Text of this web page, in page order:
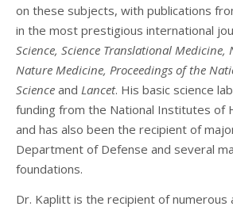
on these subjects, with publications
in the most prestigious international
Science, Science Translational Medicine,
Nature Medicine, Proceedings of the
Science and Lancet. His basic science
funding from the National Institutes of
and has also been the recipient of
Department of Defense and several
foundations.
Dr. Kaplitt is the recipient of numerous